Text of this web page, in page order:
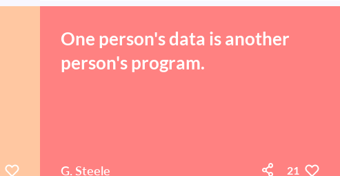
One person's data is another
person's program.
G. Steele 21